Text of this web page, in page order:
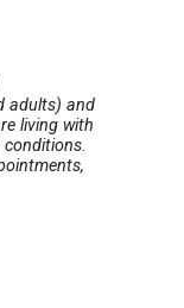
adults) and
living with